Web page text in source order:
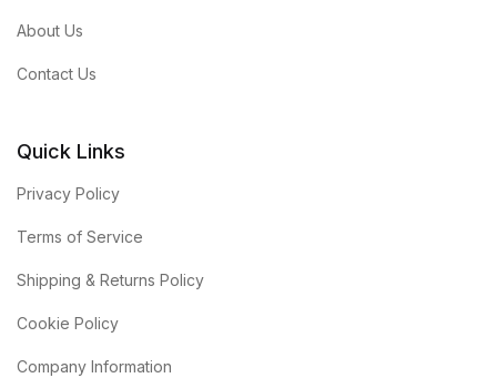
About Us
Contact Us
Quick Links
Privacy Policy
Terms of Service
Shipping & Returns Policy
Cookie Policy
Company Information